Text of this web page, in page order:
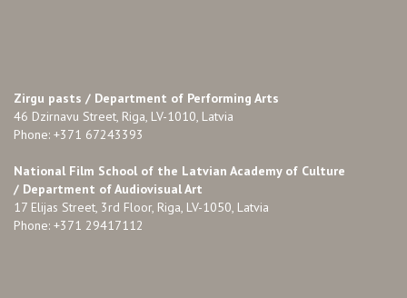
Zirgu pasts / Department of Performing Arts
46 Dzirnavu Street, Riga, LV-1010, Latvia
Phone: +371 67243393
National Film School of the Latvian Academy of Culture
/ Department of Audiovisual Art
17 Elijas Street, 3rd Floor, Riga, LV-1050, Latvia
Phone: +371 29417112